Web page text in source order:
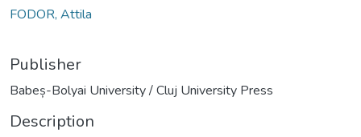
FODOR, Attila
Publisher
Babeș-Bolyai University / Cluj University Press
Description